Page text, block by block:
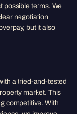
possible terms. We
negotiation
but it also
a tried-and-tested
market. This
competitive. With